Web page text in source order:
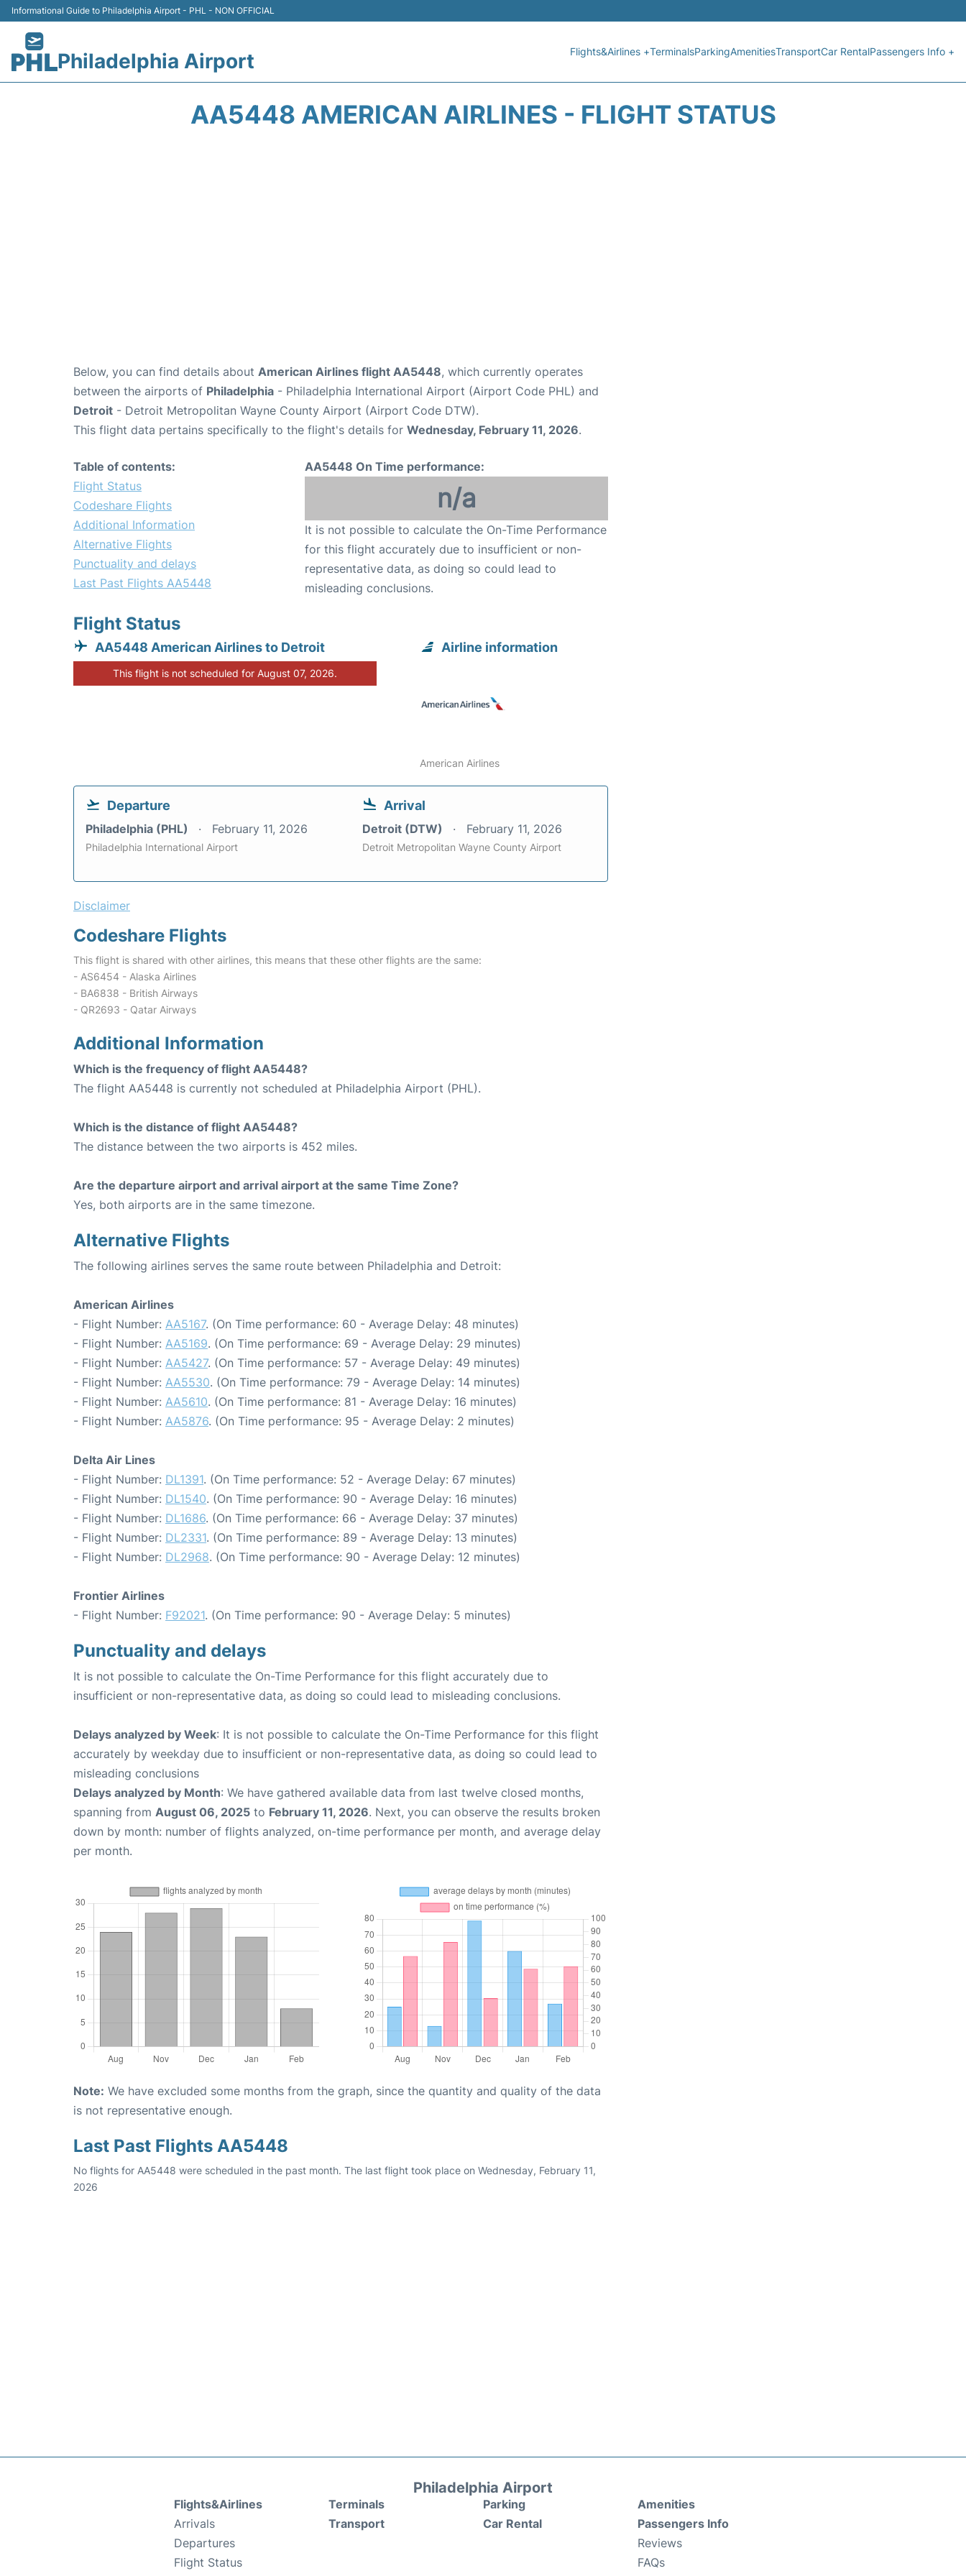
Informational Guide to Philadelphia Airport - PHL - NON OFFICIAL
Philadelphia Airport Flights&Airlines +TerminalsParkingAmenitiesTransportCar RentalPassengers Info +
AA5448 AMERICAN AIRLINES - FLIGHT STATUS
Below, you can find details about American Airlines flight AA5448, which currently operates
between the airports of Philadelphia - Philadelphia International Airport (Airport Code PHL) and
Detroit - Detroit Metropolitan Wayne County Airport (Airport Code DTW).
This flight data pertains specifically to the flight's details for Wednesday, February 11, 2026.
Table of contents:
Flight Status
Codeshare Flights
Additional Information
Alternative Flights
Punctuality and delays
Last Past Flights AA5448
AA5448 On Time performance:
n/a
It is not possible to calculate the On-Time Performance
for this flight accurately due to insufficient or non-
representative data, as doing so could lead to
misleading conclusions.
Flight Status
AA5448 American Airlines to Detroit
This flight is not scheduled for August 07, 2026.
Airline information
American Airlines
Departure
Philadelphia (PHL) February 11, 2026
Philadelphia International Airport
Arrival
Detroit (DTW) February 11, 2026
Detroit Metropolitan Wayne County Airport
Disclaimer
Codeshare Flights
This flight is shared with other airlines, this means that these other flights are the same:
- AS6454 - Alaska Airlines
- BA6838 - British Airways
- QR2693 - Qatar Airways
Additional Information
Which is the frequency of flight AA5448?
The flight AA5448 is currently not scheduled at Philadelphia Airport (PHL).
Which is the distance of flight AA5448?
The distance between the two airports is 452 miles.
Are the departure airport and arrival airport at the same Time Zone?
Yes, both airports are in the same timezone.
Alternative Flights
The following airlines serves the same route between Philadelphia and Detroit:
American Airlines
- Flight Number: AA5167. (On Time performance: 60 - Average Delay: 48 minutes)
- Flight Number: AA5169. (On Time performance: 69 - Average Delay: 29 minutes)
- Flight Number: AA5427. (On Time performance: 57 - Average Delay: 49 minutes)
- Flight Number: AA5530. (On Time performance: 79 - Average Delay: 14 minutes)
- Flight Number: AA5610. (On Time performance: 81 - Average Delay: 16 minutes)
- Flight Number: AA5876. (On Time performance: 95 - Average Delay: 2 minutes)
Delta Air Lines
- Flight Number: DL1391. (On Time performance: 52 - Average Delay: 67 minutes)
- Flight Number: DL1540. (On Time performance: 90 - Average Delay: 16 minutes)
- Flight Number: DL1686. (On Time performance: 66 - Average Delay: 37 minutes)
- Flight Number: DL2331. (On Time performance: 89 - Average Delay: 13 minutes)
- Flight Number: DL2968. (On Time performance: 90 - Average Delay: 12 minutes)
Frontier Airlines
- Flight Number: F92021. (On Time performance: 90 - Average Delay: 5 minutes)
Punctuality and delays
It is not possible to calculate the On-Time Performance for this flight accurately due to
insufficient or non-representative data, as doing so could lead to misleading conclusions.
Delays analyzed by Week: It is not possible to calculate the On-Time Performance for this flight
accurately by weekday due to insufficient or non-representative data, as doing so could lead to
misleading conclusions
Delays analyzed by Month: We have gathered available data from last twelve closed months,
spanning from August 06, 2025 to February 11, 2026. Next, you can observe the results broken
down by month: number of flights analyzed, on-time performance per month, and average delay
per month.
Note: We have excluded some months from the graph, since the quantity and quality of the data
is not representative enough.
Last Past Flights AA5448
No flights for AA5448 were scheduled in the past month. The last flight took place on Wednesday, February 11,
2026
Philadelphia Airport
Flights&Airlines
Arrivals
Departures
Flight Status
Terminals
Transport
Parking
Car Rental
Amenities
Passengers Info
Reviews
FAQs